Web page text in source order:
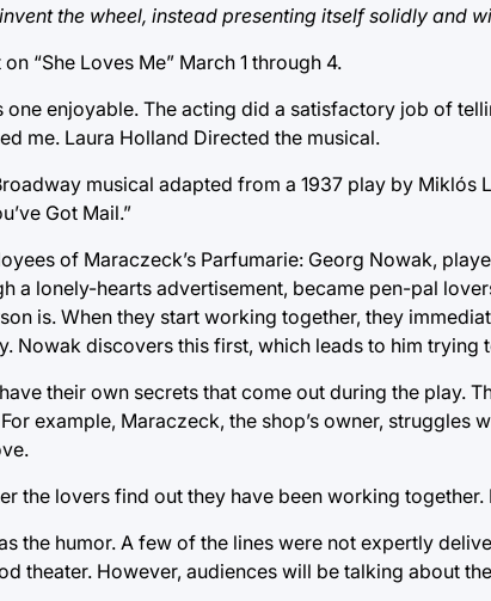
the wheel, instead presenting itself solidly and
“She Loves Me” March 1 through 4.
one enjoyable. The acting did a satisfactory job of
me. Laura Holland Directed the musical.
musical adapted from a 1937 play by
Got Mail.”
of Maraczeck’s Parfumarie: Georg Nowak,
a lonely-hearts advertisement, became pen-pal
is. When they start working together, they
Nowak discovers this first, which leads to him trying
their own secrets that come out during the play.
example, Maraczeck, the shop’s owner, struggles
the lovers find out they have been working
the humor. A few of the lines were not expertly
theater. However, audiences will be talking about